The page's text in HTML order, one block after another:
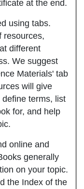
at the end.
using tabs.
resources,
different
We suggest
Materials' tab
will give
terms, list
for, and help
online and
generally
on your topic.
the Index of the